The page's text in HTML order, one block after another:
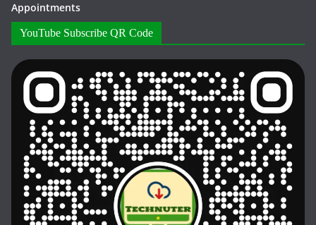
Appointments
YouTube Subscribe QR Code